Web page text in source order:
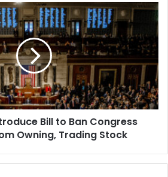
Bill to Ban Congress
Owning, Trading Stock